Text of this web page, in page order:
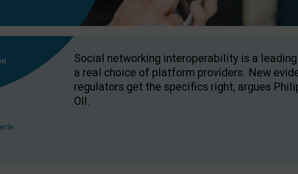
Social networking interoperability is a
a real choice of platform providers. New
regulators get the specifics right, argues
OII.